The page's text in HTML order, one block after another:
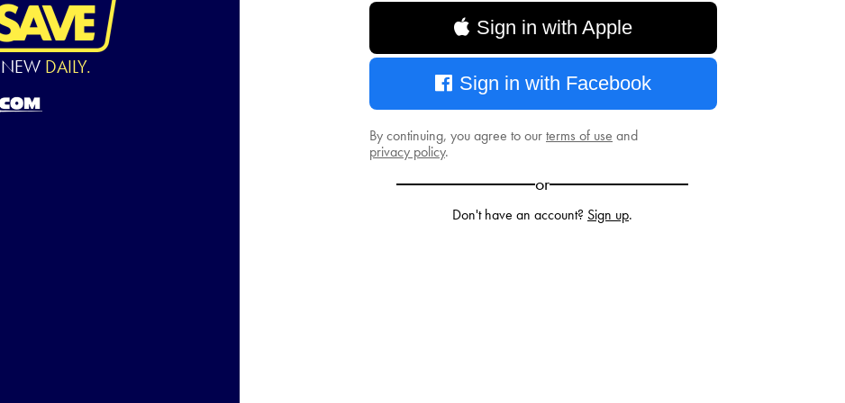
NEW DAILY.
Sign in with Apple
Sign in with Facebook
By continuing, you agree to ourterms of use and
privacy policy.
or
Don't have an account? Sign up.